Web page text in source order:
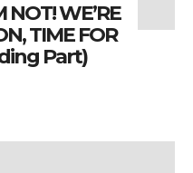
NOT! WE’RE
TIME FOR
Part)